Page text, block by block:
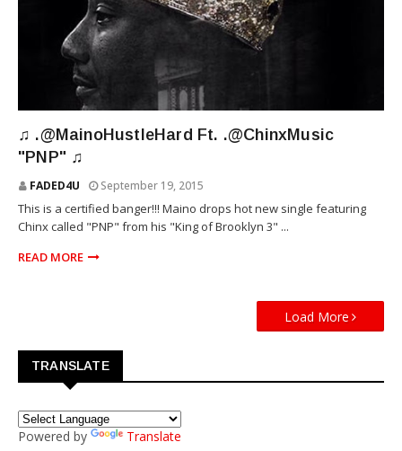
♫ .@MainoHustleHard Ft. .@ChinxMusic
"PNP" ♫
FADED4U September 19, 2015
This is a certified banger!!! Maino drops hot new single featuring
Chinx called "PNP" from his "King of Brooklyn 3" ...
READ MORE
Load More
TRANSLATE
Powered by Translate